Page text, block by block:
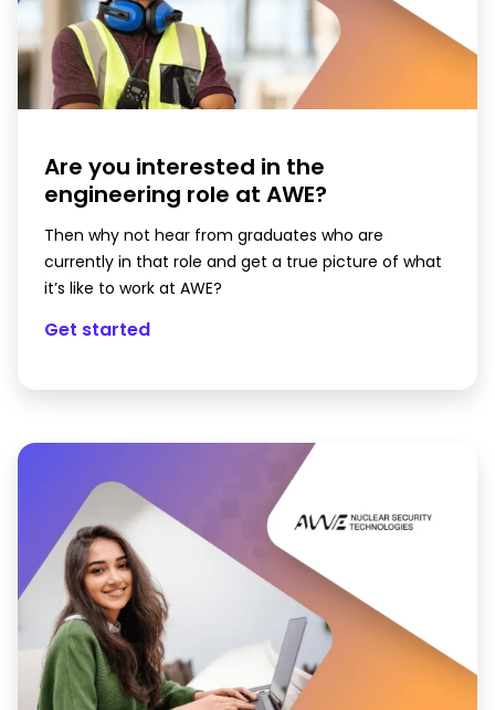
Are you interested in the
engineering role at AWE?
Then why not hear from graduates who are
currently in that role and get a true picture of what
it’s like to work at AWE?
Get started